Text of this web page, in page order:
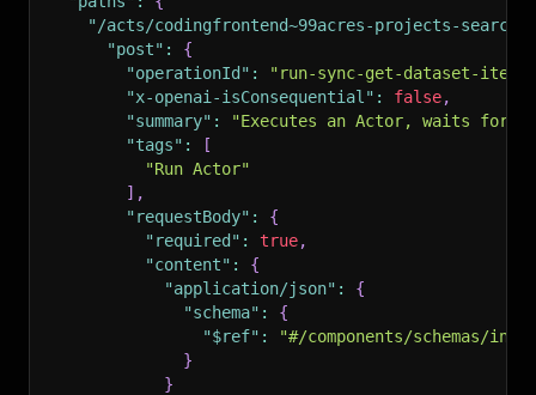
"/acts/codingfrontend~99acres-projects-
"post" :
{
"operationId" :
"run-sync-get-dataset-
"x-openai-isConsequential" : false,
"summary" :
"Executes an Actor, waits for
"tags" :
[
"Run Actor"
] ,
"requestBody" :
{
"required" : true,
"content" :
{
"application/json" :
{
"schema" :
{
"$ref" :
"#/components/schemas/
}
}